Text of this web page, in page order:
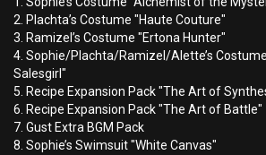
2. Plachta’s Costume "Haute Couture"
3. Ramizel’s Costume "Ertona Hunter"
4. Sophie/Plachta/Ramizel/Alette’s
Salesgirl"
5. Recipe Expansion Pack "The Art of
6. Recipe Expansion Pack "The Art of Battle"
7. Gust Extra BGM Pack
8. Sophie’s Swimsuit "White Canvas"